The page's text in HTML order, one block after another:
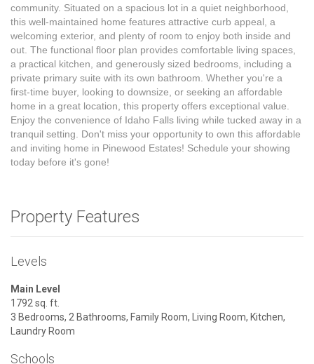
community. Situated on a spacious lot in a quiet neighborhood,
this well-maintained home features attractive curb appeal, a
welcoming exterior, and plenty of room to enjoy both inside and
out. The functional floor plan provides comfortable living spaces,
a practical kitchen, and generously sized bedrooms, including a
private primary suite with its own bathroom. Whether you're a
first-time buyer, looking to downsize, or seeking an affordable
home in a great location, this property offers exceptional value.
Enjoy the convenience of Idaho Falls living while tucked away in a
tranquil setting. Don't miss your opportunity to own this affordable
and inviting home in Pinewood Estates! Schedule your showing
today before it's gone!
Property Features
Levels
Main Level
1792 sq. ft.
3 Bedrooms, 2 Bathrooms, Family Room, Living Room, Kitchen,
Laundry Room
Schools